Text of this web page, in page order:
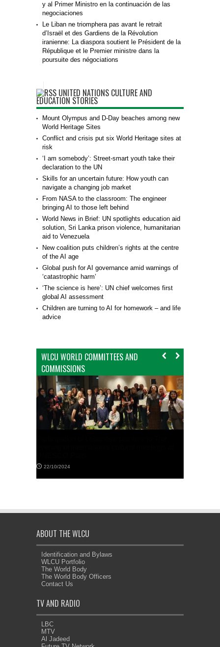
y al Primer Ministro en la continuación de las
negociaciones
Le Liban ne triomphera pas avant le retrait
d’Israël et des Gardiens de la Révolution
iranienne: La diaspora soutient le Président de la
République et le Premier ministre dans la
poursuite des négociations
UNITED NATIONS CULTURE AND
EDUCATION STORIES
Mount Olympus and D-Day beaches among new
World Heritage Sites
Conflict and crisis put six World Heritage sites at
risk
‘I am somebody’: Street-smart youth take their
declaration to the UN
Skills for an uncertain future: How youth can
navigate a changing job market
From NASA to the classroom: The engineer
bringing AI to those left behind
World News in Brief: UN spotlights education aid
solution, Sri Lanka prison violence, humanitarian
aid to Venezuela
New coalition puts children’s rights at the centre
of the AI age
Global push for AI governance amid warnings of
‘catastrophic harm’
‘The science is here’: UN chief welcomes first
global AI assessment
Children are turning to AI for homework – and life
advice
WLCU WORLD COMMITTEES AND
COMMISSIONS
mensuel // Boletín mensual //
ABOUT THE WLCU
Identification and Bylaws
WLCU Portfolio
The World Body
The World Body Officers
Contact Us
TV AND RADIO
LBC
MTV
Al Jadeed